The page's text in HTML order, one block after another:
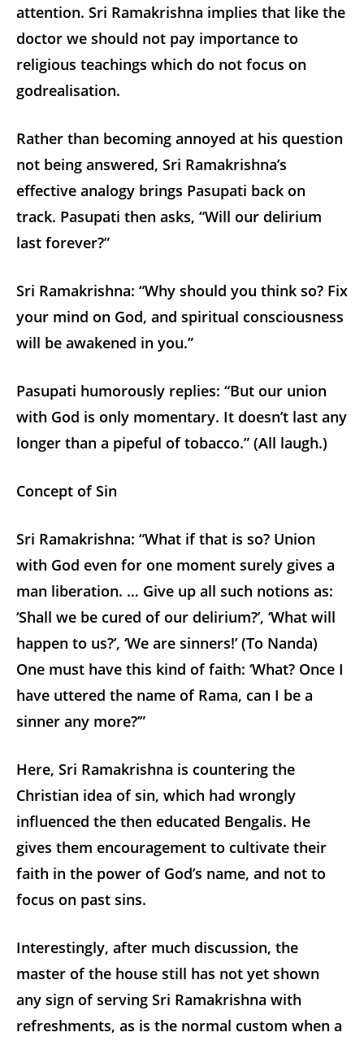
attention. Sri Ramakrishna implies that like the
doctor we should not pay importance to
religious teachings which do not focus on
godrealisation.
Rather than becoming annoyed at his question
not being answered, Sri Ramakrishna’s
effective analogy brings Pasupati back on
track. Pasupati then asks, “Will our delirium
last forever?”
Sri Ramakrishna: “Why should you think so? Fix
your mind on God, and spiritual consciousness
will be awakened in you.”
Pasupati humorously replies: “But our union
with God is only momentary. It doesn’t last any
longer than a pipeful of tobacco.” (All laugh.)
Concept of Sin
Sri Ramakrishna: “What if that is so? Union
with God even for one moment surely gives a
man liberation. … Give up all such notions as:
‘Shall we be cured of our delirium?’, ‘What will
happen to us?’, ‘We are sinners!’ (To Nanda)
One must have this kind of faith: ‘What? Once I
have uttered the name of Rama, can I be a
sinner any more?’”
Here, Sri Ramakrishna is countering the
Christian idea of sin, which had wrongly
influenced the then educated Bengalis. He
gives them encouragement to cultivate their
faith in the power of God’s name, and not to
focus on past sins.
Interestingly, after much discussion, the
master of the house still has not yet shown
any sign of serving Sri Ramakrishna with
refreshments, as is the normal custom when a